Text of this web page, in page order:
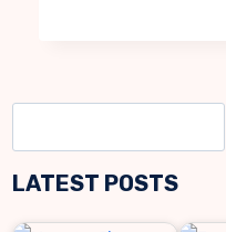
e
a
LATEST POSTS